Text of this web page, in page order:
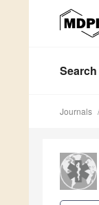
Search
Journals